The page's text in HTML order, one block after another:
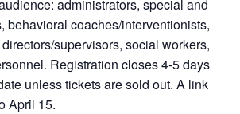
administrators, special and
behavioral coaches/interventionists,
supervisors, social workers,
Registration closes 4-5 days
unless tickets are sold out. A link
April 15.